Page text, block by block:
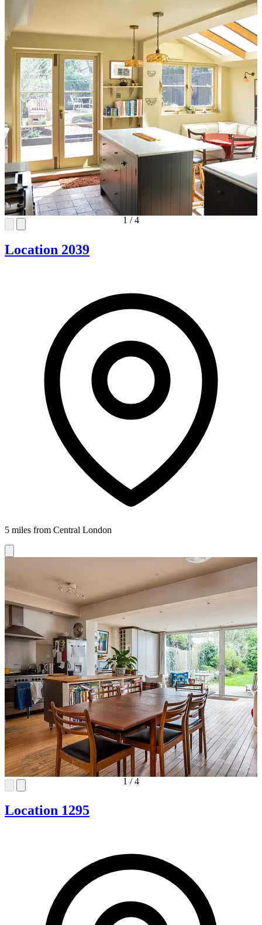
1 /4
Location 2039
5 miles from Central London
1 /4
Location 1295